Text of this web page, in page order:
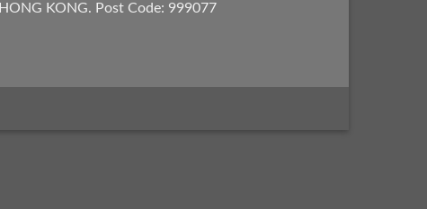
HONG KONG. Post Code: 999077